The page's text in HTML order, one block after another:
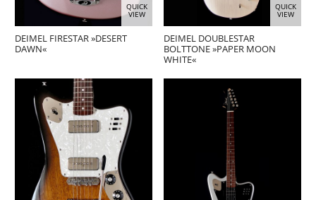
QUICK
VIEW
DEIMEL FIRESTAR »DESERT
DAWN«
QUICK
VIEW
DEIMEL DOUBLESTAR
BOLTTONE »PAPER MOON
WHITE«